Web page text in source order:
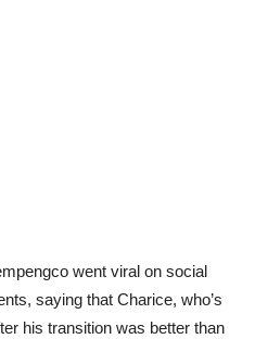
went viral on social
saying that Charice, who’s
his transition was better than